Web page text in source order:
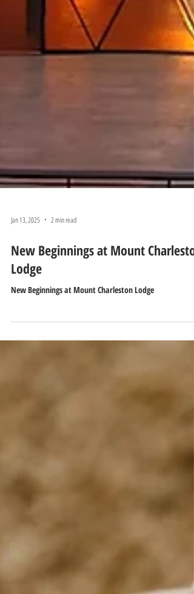
Jan 13, 2025 2 min read
New Beginnings at Mount Charleston
New Beginnings at Mount Charleston Lodge